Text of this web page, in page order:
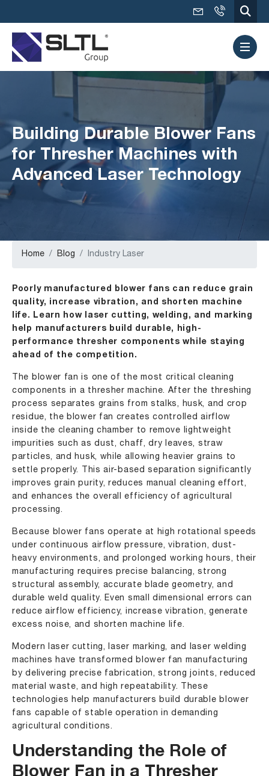
Building Durable Blower Fans
for Thresher Machines with
Advanced Laser Technology
Home Blog Industry Laser
Poorly manufactured blower fans can reduce grain
quality, increase vibration, and shorten machine
life. Learn how laser cutting, welding, and marking
help manufacturers build durable, high-
performance thresher components while staying
ahead of the competition.
The blower fan is one of the most critical cleaning
components in a thresher machine. After the threshing
process separates grains from stalks, husk, and crop
residue, the blower fan creates controlled airflow
inside the cleaning chamber to remove lightweight
impurities such as dust, chaff, dry leaves, straw
particles, and husk, while allowing heavier grains to
settle properly. This air-based separation significantly
improves grain purity, reduces manual cleaning effort,
and enhances the overall efficiency of agricultural
processing.
Because blower fans operate at high rotational speeds
under continuous airflow pressure, vibration, dust-
heavy environments, and prolonged working hours, their
manufacturing requires precise balancing, strong
structural assembly, accurate blade geometry, and
durable weld quality. Even small dimensional errors can
reduce airflow efficiency, increase vibration, generate
excess noise, and shorten machine life.
Modern laser cutting, laser marking, and laser welding
machines have transformed blower fan manufacturing
by delivering precise fabrication, strong joints, reduced
material waste, and high repeatability. These
technologies help manufacturers build durable blower
fans capable of stable operation in demanding
agricultural conditions.
Understanding the Role of